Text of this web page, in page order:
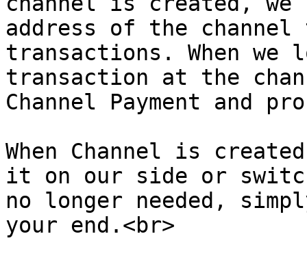
address of the
transactions. When we
transaction at the
Channel Payment and
When Channel is
it on our side or
no longer needed,